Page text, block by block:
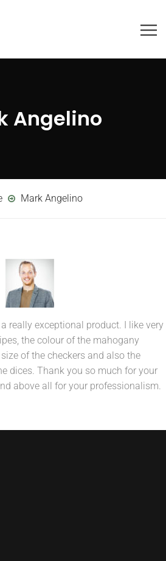
Angelino
Mark Angelino
really exceptional product. I like very
the colour of the mahogany
of the checkers and also the
dices. Thank you so much for your
above all for your professionalism.